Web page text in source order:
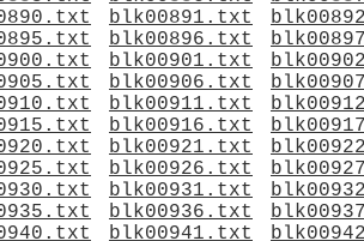
blk00891.txt
blk00896.txt
blk00901.txt
blk00906.txt
blk00911.txt
blk00916.txt
blk00921.txt
blk00926.txt
blk00931.txt
blk00936.txt
blk00941.txt